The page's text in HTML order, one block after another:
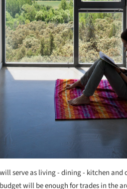
serve as living - dining - kitchen and
will be enough for trades in the